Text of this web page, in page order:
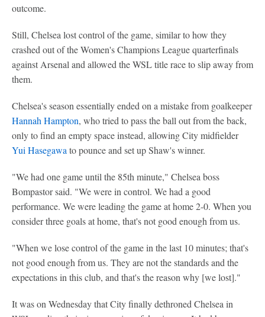
outcome.
Still, Chelsea lost control of the game, similar to how they
crashed out of the Women's Champions League quarterfinals
against Arsenal and allowed the WSL title race to slip away from
them.
Chelsea's season essentially ended on a mistake from goalkeeper
Hannah Hampton, who tried to pass the ball out from the back,
only to find an empty space instead, allowing City midfielder
Yui Hasegawa to pounce and set up Shaw's winner.
"We had one game until the 85th minute," Chelsea boss
Bompastor said. "We were in control. We had a good
performance. We were leading the game at home 2-0. When you
consider three goals at home, that's not good enough from us.
"When we lose control of the game in the last 10 minutes; that's
not good enough from us. They are not the standards and the
expectations in this club, and that's the reason why [we lost]."
It was on Wednesday that City finally dethroned Chelsea in